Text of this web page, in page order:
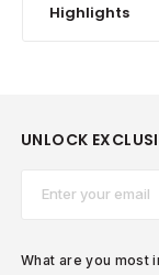
Highlights
UNLOCK
What are you most